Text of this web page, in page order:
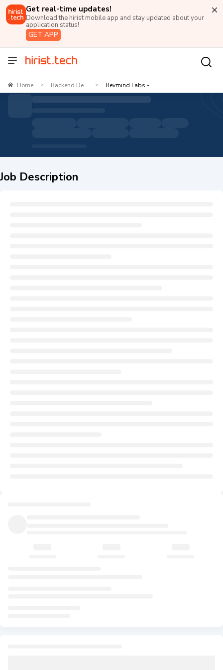
Get real-time updates!
Download the hirist mobile app and stay updated about your
application status!
GET APP
Home > Backend De... > Revmind Labs - ...
Job Description